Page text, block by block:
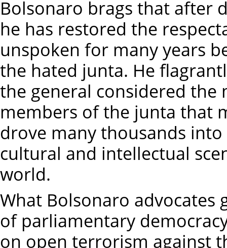
Bolsonaro brags that after
he has restored the
unspoken for many years
the hated junta. He
the general considered
members of the junta that
drove many thousands
cultural and intellectual
world.
What Bolsonaro advocates
of parliamentary
on open terrorism against